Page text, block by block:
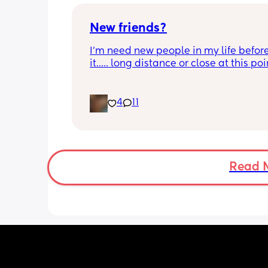
New friends?
I’m need new people in my life
it….. long distance or close at this
4
Read